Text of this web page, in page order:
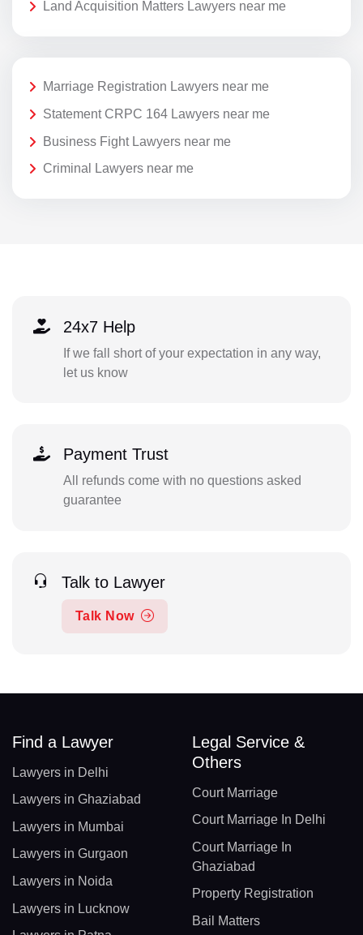
Land Acquisition Matters Lawyers near me
Marriage Registration Lawyers near me
Statement CRPC 164 Lawyers near me
Business Fight Lawyers near me
Criminal Lawyers near me
24x7 Help
If we fall short of your expectation in any way,
let us know
Payment Trust
All refunds come with no questions asked
guarantee
Talk to Lawyer
Talk Now
Find a Lawyer
Lawyers in Delhi
Lawyers in Ghaziabad
Lawyers in Mumbai
Lawyers in Gurgaon
Lawyers in Noida
Lawyers in Lucknow
Legal Service &
Others
Court Marriage
Court Marriage In Delhi
Court Marriage In
Ghaziabad
Property Registration
Bail Matters